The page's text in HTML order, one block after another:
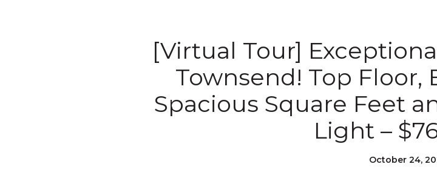
[Virtual Tour]
Townsend! Top Floor,
Spacious Square Feet
Light –
October 24,